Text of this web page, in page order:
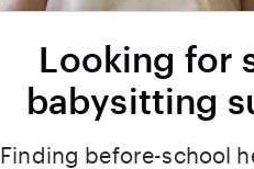
Looking for
babysitting
Finding before-school